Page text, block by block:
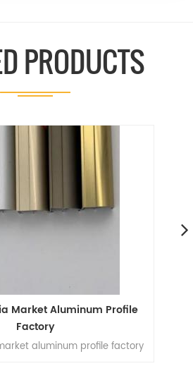
PRODUCTS
Market Aluminum Profile
Factory
aluminum profile factory